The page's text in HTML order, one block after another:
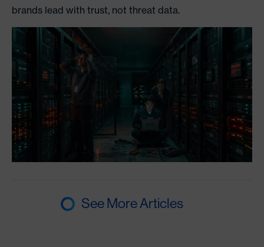
brands lead with trust, not threat data.
See More Articles